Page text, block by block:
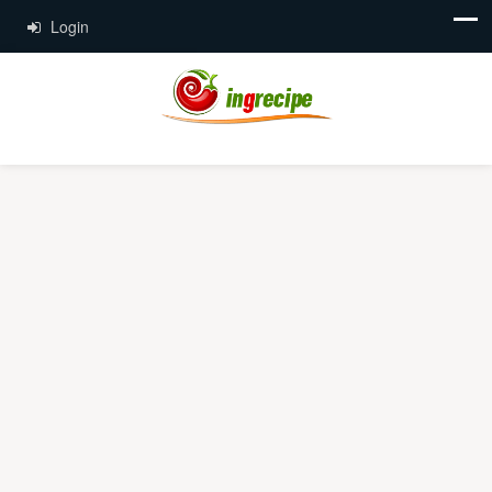
Login